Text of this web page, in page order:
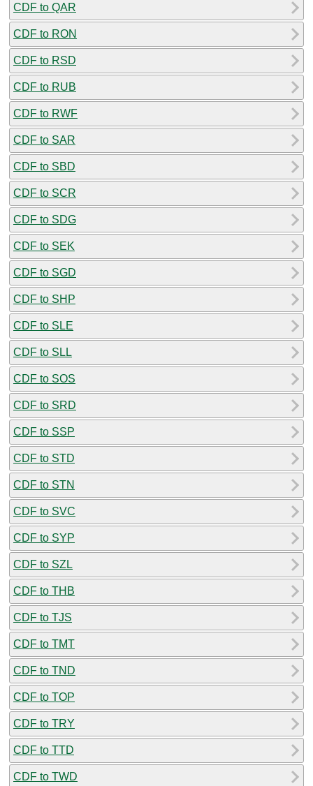
CDF to QAR
CDF to RON
CDF to RSD
CDF to RUB
CDF to RWF
CDF to SAR
CDF to SBD
CDF to SCR
CDF to SDG
CDF to SEK
CDF to SGD
CDF to SHP
CDF to SLE
CDF to SLL
CDF to SOS
CDF to SRD
CDF to SSP
CDF to STD
CDF to STN
CDF to SVC
CDF to SYP
CDF to SZL
CDF to THB
CDF to TJS
CDF to TMT
CDF to TND
CDF to TOP
CDF to TRY
CDF to TTD
CDF to TWD